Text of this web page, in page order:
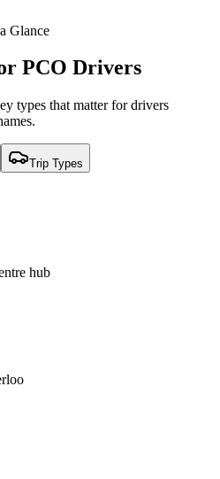
Glance
PCO Drivers
types that matter for drivers
Trip Types
hub